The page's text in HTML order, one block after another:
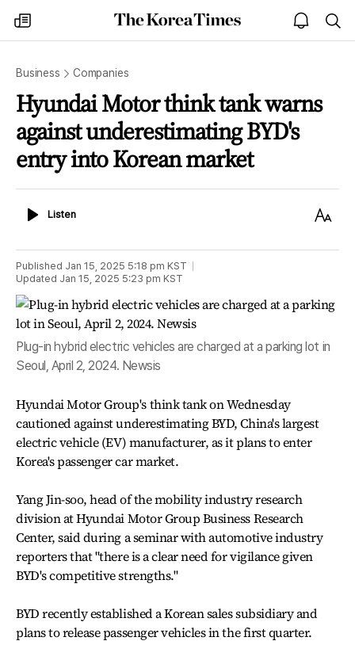
my
times
The
Korea
open
notice
Business Companies
Hyundai Motor think tank warns
against underestimating BYD's
entry into Korean market
ListenListen
Text
Published Jan 15, 2025 5:18 pm KST
Updated Jan 15, 2025 5:23 pm KST
Plug-in hybrid electric vehicles are charged at a parking lot in
Seoul, April 2, 2024. Newsis
Hyundai Motor Group's think tank on Wednesday
cautioned against underestimating BYD, China's largest
electric vehicle (EV) manufacturer, as it plans to enter
Korea's passenger car market.
Yang Jin-soo, head of the mobility industry research
division at Hyundai Motor Group Business Research
Center, said during a seminar with automotive industry
reporters that "there is a clear need for vigilance given
BYD's competitive strengths."
BYD recently established a Korean sales subsidiary and
plans to release passenger vehicles in the first quarter.